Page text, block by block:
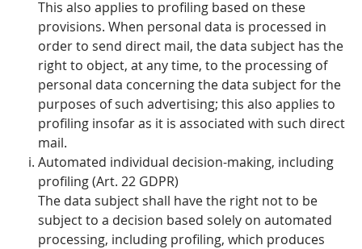
This also applies to profiling based on these
provisions. When personal data is processed in
order to send direct mail, the data subject has the
right to object, at any time, to the processing of
personal data concerning the data subject for the
purposes of such advertising; this also applies to
profiling insofar as it is associated with such direct
mail.
Automated individual decision-making, including
profiling (Art. 22 GDPR)
The data subject shall have the right not to be
subject to a decision based solely on automated
processing, including profiling, which produces